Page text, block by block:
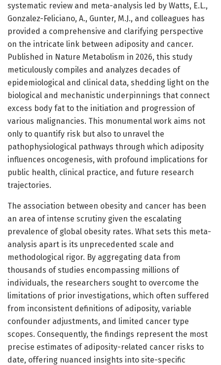
systematic review and meta-analysis led by Watts, E.L.,
Gonzalez-Feliciano, A., Gunter, M.J., and colleagues has
provided a comprehensive and clarifying perspective
on the intricate link between adiposity and cancer.
Published in Nature Metabolism in 2026, this study
meticulously compiles and analyzes decades of
epidemiological and clinical data, shedding light on the
biological and mechanistic underpinnings that connect
excess body fat to the initiation and progression of
various malignancies. This monumental work aims not
only to quantify risk but also to unravel the
pathophysiological pathways through which adiposity
influences oncogenesis, with profound implications for
public health, clinical practice, and future research
trajectories.
The association between obesity and cancer has been
an area of intense scrutiny given the escalating
prevalence of global obesity rates. What sets this meta-
analysis apart is its unprecedented scale and
methodological rigor. By aggregating data from
thousands of studies encompassing millions of
individuals, the researchers sought to overcome the
limitations of prior investigations, which often suffered
from inconsistent definitions of adiposity, variable
confounder adjustments, and limited cancer type
scopes. Consequently, the findings represent the most
precise estimates of adiposity-related cancer risks to
date, offering nuanced insights into site-specific